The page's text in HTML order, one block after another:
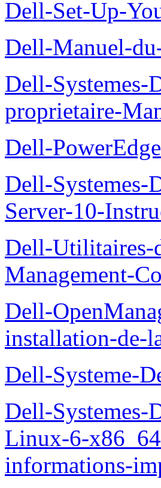
Dell-Set-Up-
Dell-Manuel-
Dell-Systemes-
proprietaire-
Dell-
Dell-Systemes-
Server-10-
Dell-Utilitaires-
Management-
Dell-
installation-de-
Dell-Systeme-
Dell-Systemes-
Linux-6-
informations-